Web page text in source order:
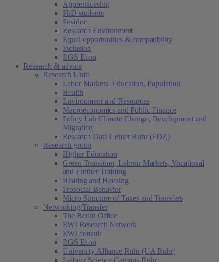
Apprenticeship
PhD students
Postdoc
Research Environment
Equal opportunities & compatibility
Inclusion
RGS Econ
Research & advice
Research Units
Labor Markets, Education, Population
Health
Environment and Resources
Macroeconomics and Public Finance
Policy Lab Climate Change, Development and
Migration
Research Data Center Ruhr (FDZ)
Research group
Higher Education
Green Transition, Labour Markets, Vocational
and Further Training
Heating and Housing
Prosocial Behavior
Micro Structure of Taxes and Transfers
Networking/Transfer
The Berlin Office
RWI Research Network
RWI consult
RGS Econ
University Alliance Ruhr (UA Ruhr)
Leibniz Science Campus Ruhr